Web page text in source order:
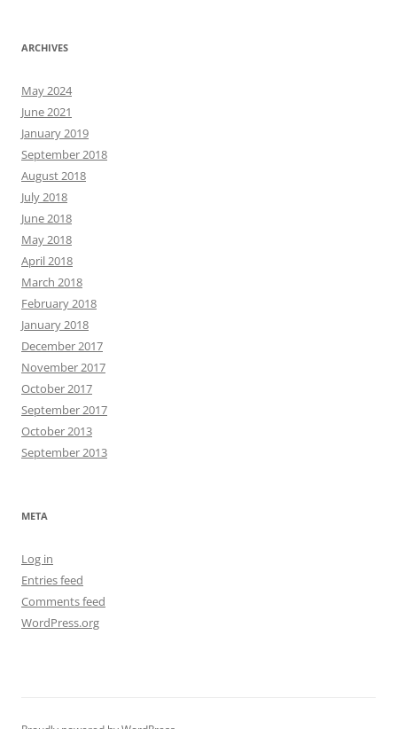
ARCHIVES
May 2024
June 2021
January 2019
September 2018
August 2018
July 2018
June 2018
May 2018
April 2018
March 2018
February 2018
January 2018
December 2017
November 2017
October 2017
September 2017
October 2013
September 2013
META
Log in
Entries feed
Comments feed
WordPress.org